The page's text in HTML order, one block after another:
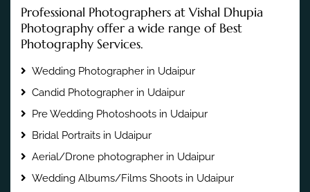
Professional Photographers at Vishal Dhupia
Photography offer a wide range of Best
Photography Services.
Wedding Photographer in Udaipur
Candid Photographer in Udaipur
Pre Wedding Photoshoots in Udaipur
Bridal Portraits in Udaipur
Aerial/Drone photographer in Udaipur
Wedding Albums/Films Shoots in Udaipur